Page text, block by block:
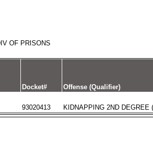
OF PRISONS
Docket# Offense (Qualifier)
93020413 KIDNAPPING 2ND DEGREE